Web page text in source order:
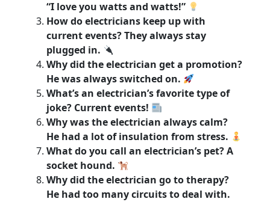
“I love you watts and watts!”
How do electricians keep up with
current events? They always stay
plugged in.
Why did the electrician get a promotion?
He was always switched on.
What’s an electrician’s favorite type of
joke? Current events!
Why was the electrician always calm?
He had a lot of insulation from stress.
What do you call an electrician’s pet? A
socket hound.
Why did the electrician go to therapy?
He had too many circuits to deal with.